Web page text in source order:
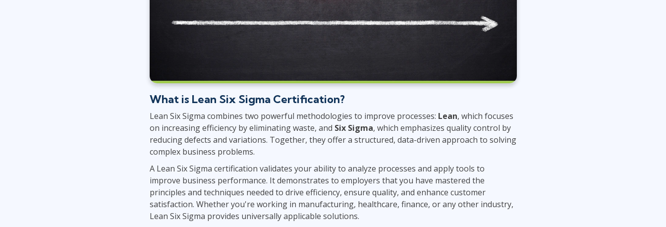
What is Lean Six Sigma Certification?
Lean Six Sigma combines two powerful methodologies to improve processes: Lean, which focuses
on increasing efficiency by eliminating waste, and Six Sigma, which emphasizes quality control by
reducing defects and variations. Together, they offer a structured, data-driven approach to solving
complex business problems.
A Lean Six Sigma certification validates your ability to analyze processes and apply tools to
improve business performance. It demonstrates to employers that you have mastered the
principles and techniques needed to drive efficiency, ensure quality, and enhance customer
satisfaction. Whether you're working in manufacturing, healthcare, finance, or any other industry,
Lean Six Sigma provides universally applicable solutions.